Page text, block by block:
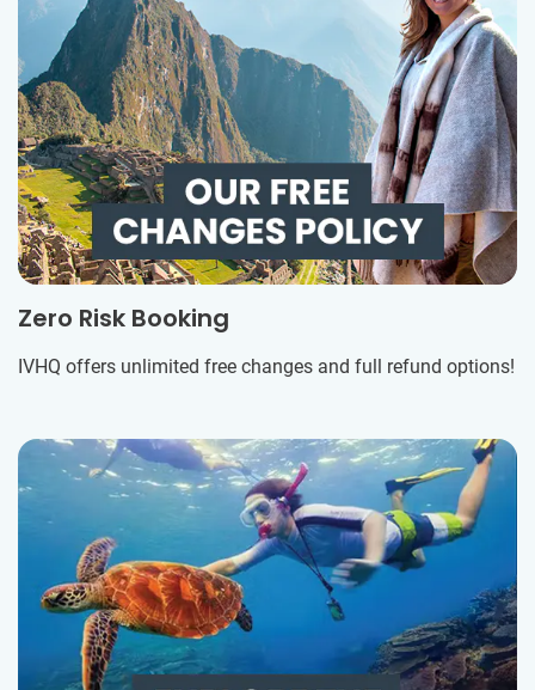
Zero Risk Booking
IVHQ offers unlimited free changes and full refund options!